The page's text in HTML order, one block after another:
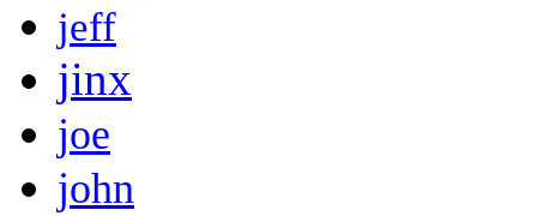
jeff
jinx
joe
john